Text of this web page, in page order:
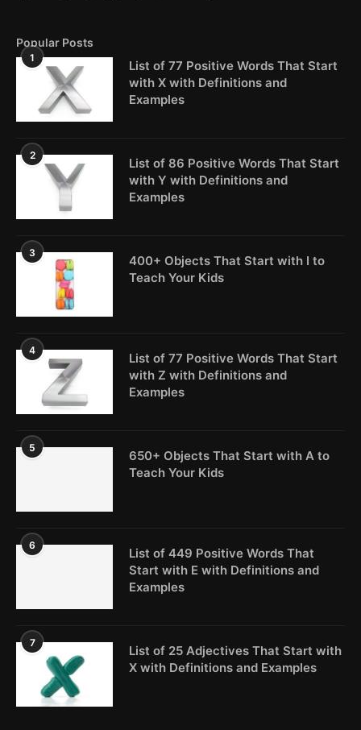
Popular Posts
1
List of 77 Positive Words That Start
with X with Definitions and
Examples
2
List of 86 Positive Words That Start
with Y with Definitions and
Examples
3
400+ Objects That Start with I to
Teach Your Kids
4
List of 77 Positive Words That Start
with Z with Definitions and
Examples
5
650+ Objects That Start with A to
Teach Your Kids
6
List of 449 Positive Words That
Start with E with Definitions and
Examples
7
List of 25 Adjectives That Start with
X with Definitions and Examples